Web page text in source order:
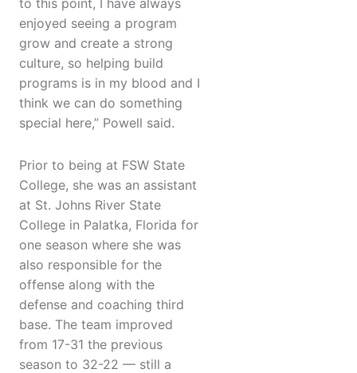
to this point, I have always
enjoyed seeing a program
grow and create a strong
culture, so helping build
programs is in my blood and I
think we can do something
special here,” Powell said.
Prior to being at FSW State
College, she was an assistant
at St. Johns River State
College in Palatka, Florida for
one season where she was
also responsible for the
offense along with the
defense and coaching third
base. The team improved
from 17-31 the previous
season to 32-22 — still a